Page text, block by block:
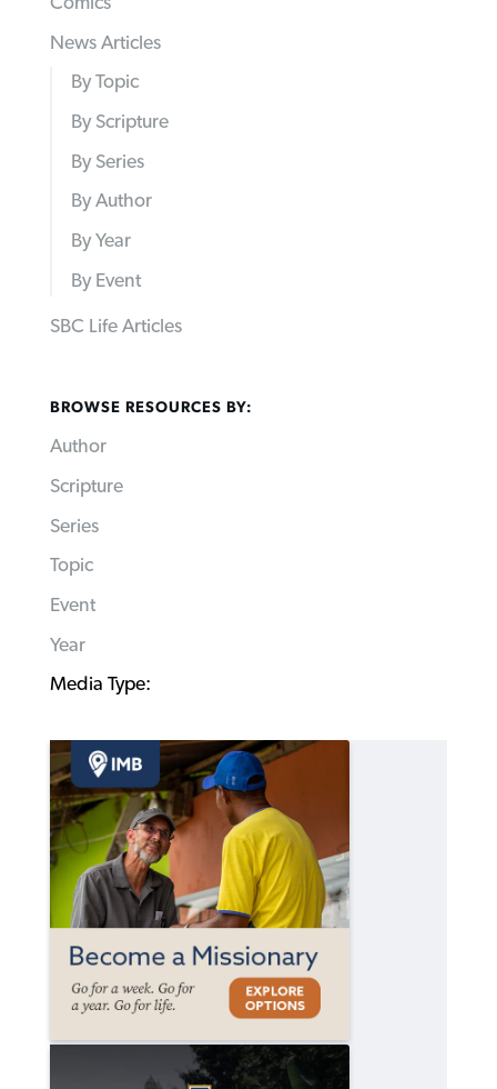
News Articles
By Topic
By Scripture
By Series
By Author
By Year
By Event
SBC Life Articles
BROWSE RESOURCES BY:
Author
Scripture
Series
Topic
Event
Year
Media Type: